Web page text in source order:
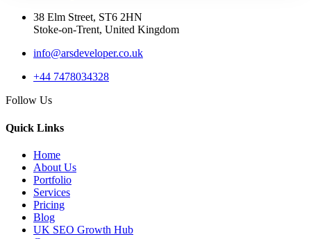
2026 Guid...
API Development
38 Elm Street, ST6 2HN
Stoke-on-Trent, United Kingdom
info@arsdeveloper.co.uk
+44 7478034328
Follow Us
Quick Links
Home
About Us
Portfolio
Services
Pricing
Blog
UK SEO Growth Hub